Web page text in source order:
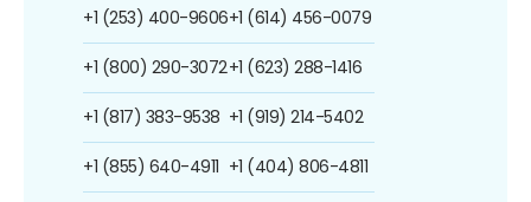
+1 (253) 400-9606
+1 (800) 290-3072
+1 (817) 383-9538
+1 (855) 640-4911
+1 (614) 456-0079
+1 (623) 288-1416
+1 (919) 214-5402
+1 (404) 806-4811